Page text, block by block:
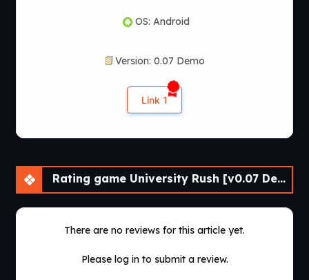
OS: Android
Version: 0.07 Demo
Link 1
Rating game University Rush [v0.07 Demo] [APK]
There are no reviews for this article yet.
Please log in to submit a review.